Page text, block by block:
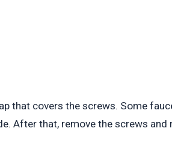
that covers the screws. Some
After that, remove the screws and